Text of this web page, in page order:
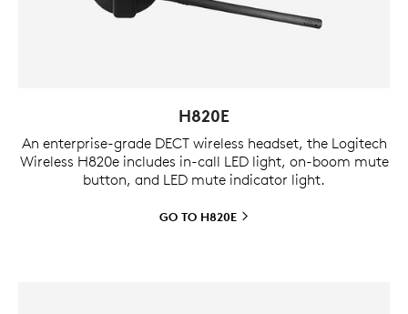
H820E
An enterprise-grade DECT wireless headset, the Logitech
Wireless H820e includes in-call LED light, on-boom mute
button, and LED mute indicator light.
GO TO H820E